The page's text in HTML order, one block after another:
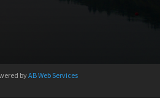
byAB Web Services